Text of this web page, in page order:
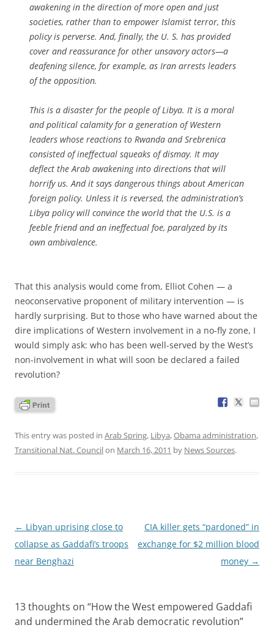
awakening in the direction of more open and just
societies, rather than to empower Islamist terror, this
policy is perverse. And, finally, the U. S. has provided
cover and reassurance for other unsavory actors—a
deafening silence, for example, as Iran arrests leaders
of the opposition.
This is a disaster for the people of Libya. It is a moral
and political calamity for a generation of Western
leaders whose reactions to Rwanda and Srebrenica
consisted of ineffectual squeaks of dismay. It may
deflect the Arab awakening into directions that will
horrify us. And it says dangerous things about American
foreign policy. Unless it is reversed, the administration’s
Libya policy will convince the world that the U.S. is a
feeble friend and an ineffectual foe, paralyzed by its
own ambivalence.
That this analysis would come from, Elliot Cohen — a
neoconservative proponent of military intervention — is
hardly surprising. But to those who have warned about the
dire implications of Western involvement in a no-fly zone, I
would simply ask: who has been well-served by the West’s
non-involvement in what will soon be declared a failed
revolution?
This entry was posted in Arab Spring, Libya,Obama administration,
Transitional Nat. Councilon March 16, 2011 by News Sources.
Post
navigation
← Libyan uprising close to
collapse as Gaddafi’s troops
near Benghazi
CIA killer gets “pardoned” in
exchange for $2 million blood
money →
13 thoughts on “How the West empowered Gaddafi
and undermined the Arab democratic revolution”